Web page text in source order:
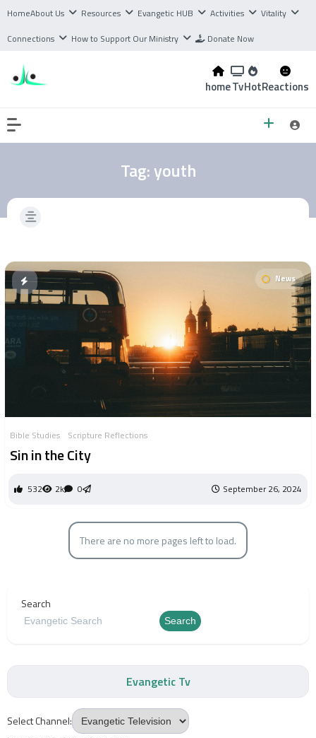
HomeAbout Us Resources Evangetic HUB Activities
Vitality
Connections
How to Support Our Ministry Donate Now
homeTvHotReactions
Tag:youth
News
Bible Studies Scripture Reflections
Sin in the City
532 2k 0 September 26, 2024
There are no more pages left to load.
Search
Search
Evangetic Tv
Select Channel: